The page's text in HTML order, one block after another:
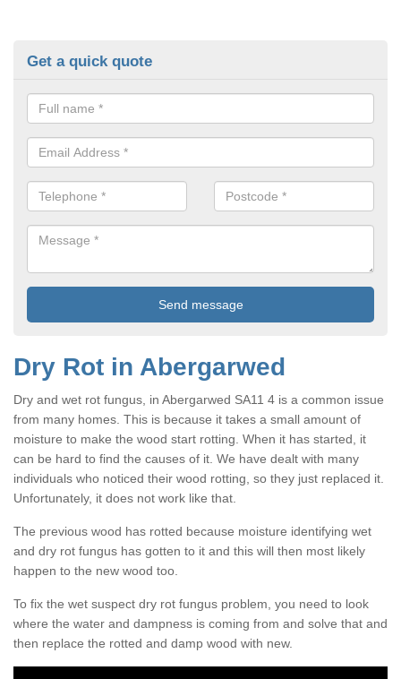
Get a quick quote
Dry Rot in Abergarwed
Dry and wet rot fungus, in Abergarwed SA11 4 is a common issue
from many homes. This is because it takes a small amount of
moisture to make the wood start rotting. When it has started, it
can be hard to find the causes of it. We have dealt with many
individuals who noticed their wood rotting, so they just replaced it.
Unfortunately, it does not work like that.
The previous wood has rotted because moisture identifying wet
and dry rot fungus has gotten to it and this will then most likely
happen to the new wood too.
To fix the wet suspect dry rot fungus problem, you need to look
where the water and dampness is coming from and solve that and
then replace the rotted and damp wood with new.